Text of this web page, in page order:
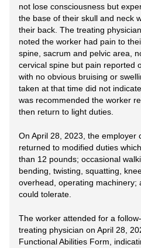
not lose consciousness but
the base of their skull and neck
their back. The treating
noted the worker had pain to
spine, sacrum and pelvic area,
cervical spine but pain reported
with no obvious bruising or
taken at that time did not
was recommended the worker
then return to light duties.
On April 28, 2023, the employer
returned to modified duties
than 12 pounds; occasional
bending, twisting, squatting,
overhead, operating machinery;
could tolerate.
The worker attended for a
treating physician on April 28,
Functional Abilities Form,